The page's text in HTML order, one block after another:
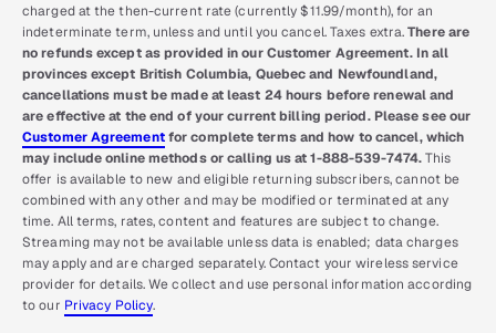
charged at the then-current rate (currently $11.99/month), for an
indeterminate term, unless and until you cancel. Taxes extra.There are
no refunds except as provided in our Customer Agreement. In all
provinces except British Columbia, Quebec and Newfoundland,
cancellations must be made at least 24 hours before renewal and
are effective at the end of your current billing period. Please see our
Customer Agreementfor complete terms and how to cancel, which
may include online methods or calling us at 1-888-539-7474.This
offer is available to new and eligible returning subscribers, cannot be
combined with any other and may be modified or terminated at any
time. All terms, rates, content and features are subject to change.
Streaming may not be available unless data is enabled; data charges
may apply and are charged separately. Contact your wireless service
provider for details. We collect and use personal information according
to our Privacy Policy.